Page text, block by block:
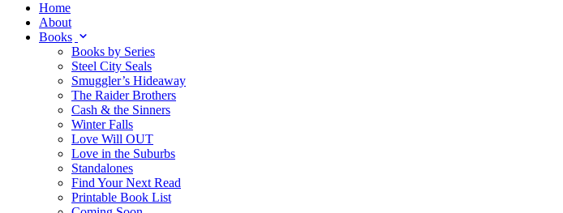
Home
About
Books
Books by Series
Steel City Seals
Smuggler’s Hideaway
The Raider Brothers
Cash & the Sinners
Winter Falls
Love Will OUT
Love in the Suburbs
Standalones
Find Your Next Read
Printable Book List